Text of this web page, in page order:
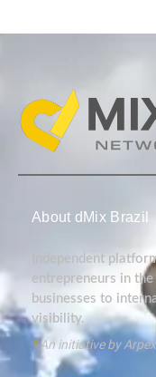
About dMix Brazil
Independent
entrepreneurs in
businesses to
visibility.
*An initiative by Arpex